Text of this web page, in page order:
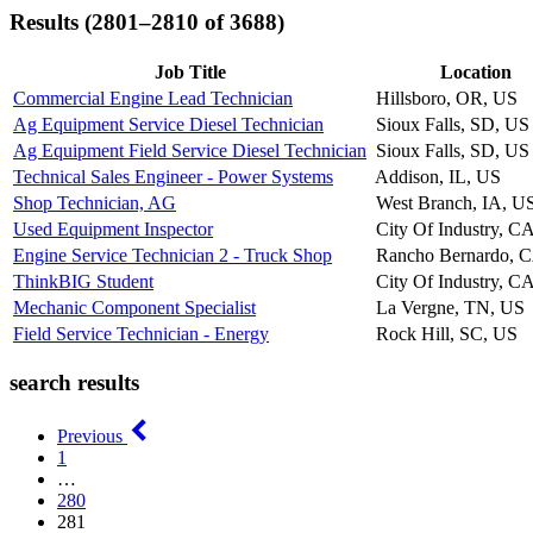
Results (2801–2810 of 3688)
Job Title
Location
Commercial Engine Lead Technician
Hillsboro, OR, US
Ag Equipment Service Diesel Technician
Sioux Falls, SD, US
Ag Equipment Field Service Diesel Technician Sioux Falls, SD, US
Technical Sales Engineer - Power Systems
Addison, IL, US
Shop Technician, AG
West Branch, IA,
Used Equipment Inspector
City Of Industry,
Engine Service Technician 2 - Truck Shop
Rancho Bernardo,
ThinkBIG Student
City Of Industry,
Mechanic Component Specialist
La Vergne, TN, US
Field Service Technician - Energy
Rock Hill, SC, US
search results
Previous
1
…
280
281